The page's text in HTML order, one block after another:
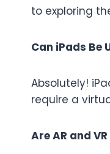
to exploring
Can iPads Be
Absolutely!
require a
Are AR and